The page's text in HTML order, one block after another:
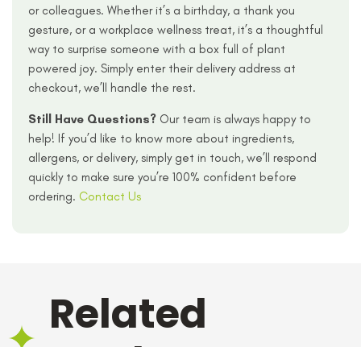
or colleagues. Whether it’s a birthday, a thank you
gesture, or a workplace wellness treat, it’s a thoughtful
way to surprise someone with a box full of plant
powered joy. Simply enter their delivery address at
checkout, we’ll handle the rest.
Still Have Questions? Our team is always happy to
help! If you’d like to know more about ingredients,
allergens, or delivery, simply get in touch, we’ll respond
quickly to make sure you’re 100% confident before
ordering. Contact Us
Related